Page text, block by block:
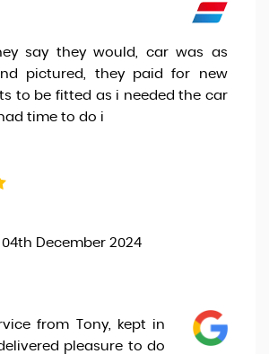
say they would, car was as
pictured, they paid for new
to be fitted as i needed the car
time to do i
December 2024
from Tony, kept in
pleasure to do